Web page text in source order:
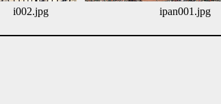
i002.jpg ipan001.jpg